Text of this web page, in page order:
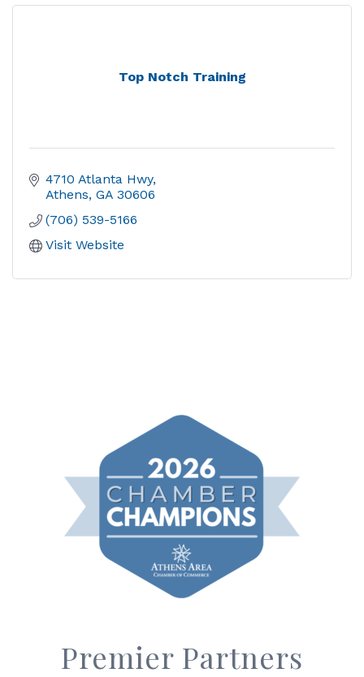
Top Notch Training
4710 Atlanta Hwy
Athens GA 30606
(706) 539-5166
Visit Website
Premier Partners